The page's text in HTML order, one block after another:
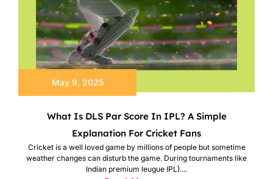
May 9, 2025
What Is DLS Par Score In IPL? A Simple
Explanation For Cricket Fans
Cricket is a well loved game by millions of people but sometime
weather changes can disturb the game. During tournaments like
Indian premium leugue IPL)....